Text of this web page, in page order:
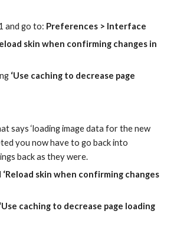
and go to: Preferences > Interface
skin when confirming changes in
‘Use caching to decrease page
says ‘loading image data for the new
you now have to go back into
back as they were.
‘Reload skin when confirming changes
‘Use caching to decrease page loading